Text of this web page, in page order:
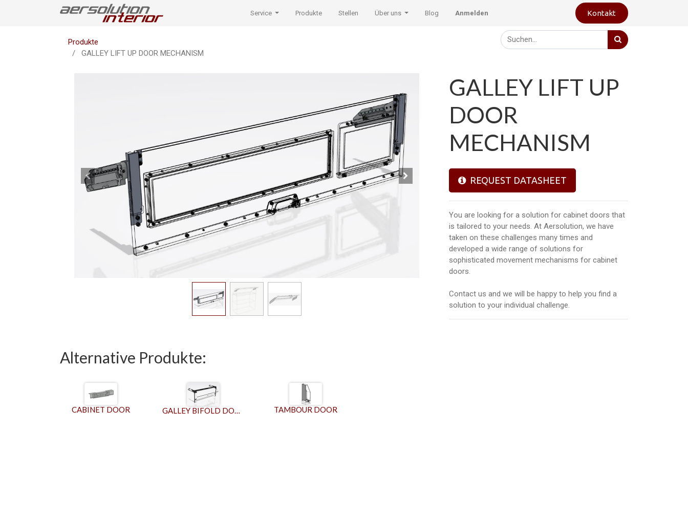
Service Produkte Stellen Über uns Blog Anmelden Kontakt
Produkte
GALLEY LIFT UP DOOR MECHANISM
GALLEY LIFT UP
DOOR
MECHANISM
REQUEST DATASHEET
You are looking for a solution for cabinet doors that
is tailored to your needs. At Aersolution, we have
taken on these challenges many times and
developed a wide range of solutions for
sophisticated movement mechanisms for cabinet
doors.
Contact us and we will be happy to help you find a
solution to your individual challenge.
Alternative Produkte:
CABINET DOOR GALLEY BIFOLD DOOR MECHANISM TAMBOUR DOOR